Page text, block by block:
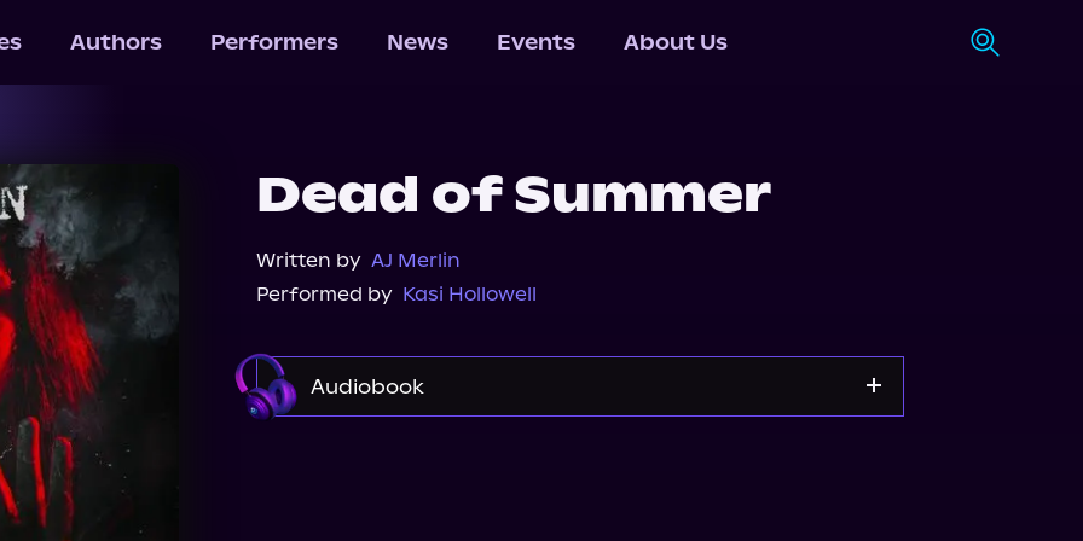
Authors Performers News Events About Us
Dead of Summer
Written by AJ Merlin
Performed by Kasi Hollowell
Audiobook